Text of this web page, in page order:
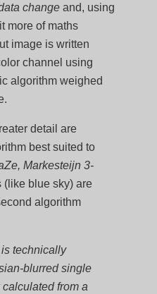
change and, using
more of maths
image is written
channel using
algorithm weighed
detail are
best suited to
Markesteijn 3-
(like blue sky) are
algorithm
is technically
blurred single
from a